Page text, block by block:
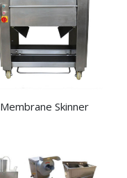
Membrane Skinner